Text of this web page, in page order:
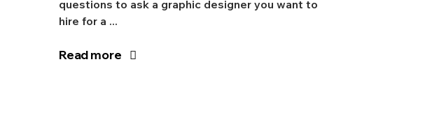
questions to ask a graphic designer you want to
hire for a ...
Read more